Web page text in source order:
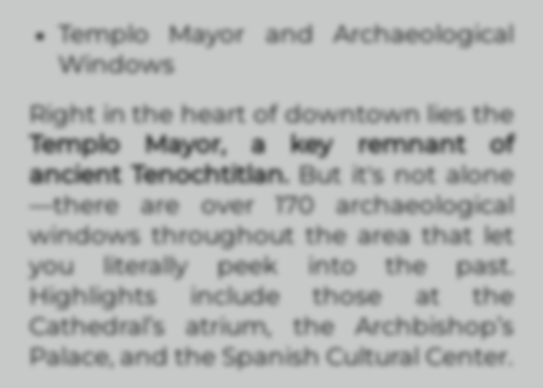
Templo Mayor and Archaeological
Windows
Right in the heart of downtown lies the
Templo Mayor, a key remnant of
ancient Tenochtitlan.But it's not alone
—there are over 170 archaeological
windows throughout the area that let
you literally peek into the past.
Highlights include those at the
Cathedral’s atrium, the Archbishop’s
Palace, and the Spanish Cultural Center.